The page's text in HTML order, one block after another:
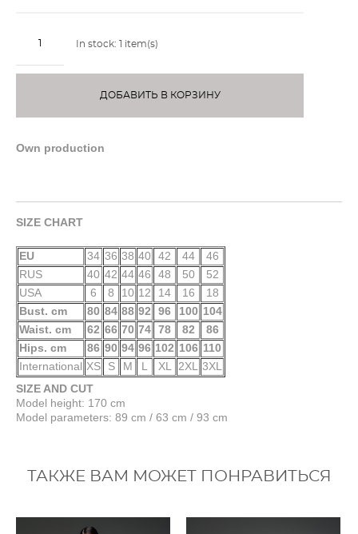
In stock: 1 item(s)
ДОБАВИТЬ В КОРЗИНУ
Own production
SIZE CHART
EU 34 36 38 40 42 44
46
RUS
40 42 44 46 48 50
52
USA
6 8 10 12 14 16
18
Bust. cm
80 84 88 92 96 100 104
Waist. cm
62 66 70 74 78 82
86
Hips. cm
86 90 94 96 102 106 110
International XS S M L XL 2XL
3XL
SIZE AND CUT
Model height: 170 cm
Model parameters: 89 cm / 63 cm / 93 cm
ТАКЖЕ ВАМ МОЖЕТ ПОНРАВИТЬСЯ